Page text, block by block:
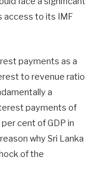
access to its IMF
payments as a
to revenue ratio
a
payments of
cent of GDP in
why Sri Lanka
of the